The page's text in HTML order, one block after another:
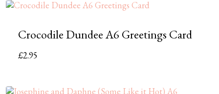
Crocodile Dundee A6 Greetings Card
£2.95